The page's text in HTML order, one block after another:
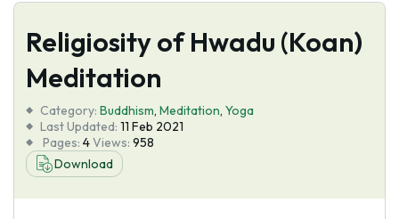
Services
Tools
Blog
About Us
Religiosity of Hwadu (Koan)
Meditation
Category: Buddhism, Meditation, Yoga
Last Updated: 11 Feb 2021
Pages: 4Views: 958
Download